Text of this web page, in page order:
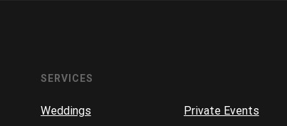
SERVICES
Weddings
Private Events